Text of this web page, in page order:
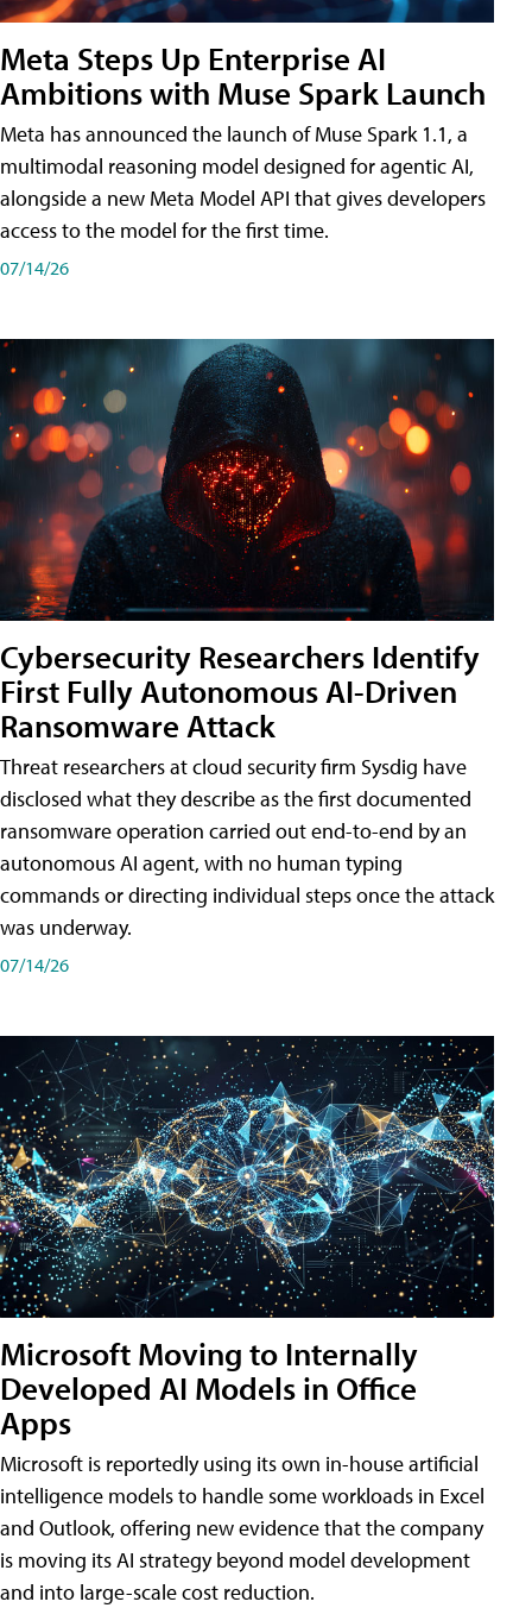
Meta Steps Up Enterprise AI
Ambitions with Muse Spark Launch
Meta has announced the launch of Muse Spark 1.1, a
multimodal reasoning model designed for agentic AI,
alongside a new Meta Model API that gives developers
access to the model for the first time.
07/14/26
Cybersecurity Researchers Identify
First Fully Autonomous AI-Driven
Ransomware Attack
Threat researchers at cloud security firm Sysdig have
disclosed what they describe as the first documented
ransomware operation carried out end-to-end by an
autonomous AI agent, with no human typing
commands or directing individual steps once the attack
was underway.
07/14/26
Microsoft Moving to Internally
Developed AI Models in Office
Apps
Microsoft is reportedly using its own in-house artificial
intelligence models to handle some workloads in Excel
and Outlook, offering new evidence that the company
is moving its AI strategy beyond model development
and into large-scale cost reduction.